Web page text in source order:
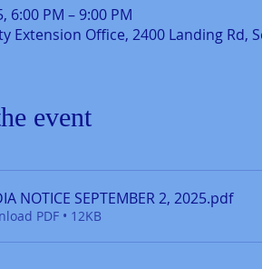
6:00 PM – 9:00 PM
Extension Office, 2400 Landing Rd,
event
MEDIA NOTICE SEPTEMBER 2, 2025.pdf
PDF • 12KB